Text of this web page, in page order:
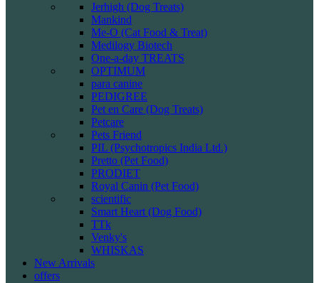
Jerhigh (Dog Treats)
Mankind
Me-O (Cat Food & Treat)
Medilogy Biotech
One-a-day TREATS
OPTIMUM
para canine
PEDIGREE
Pet en Care (Dog Treats)
Petcare
Pets Friend
PIL (Psychotropics India Ltd.)
Pretto (Pet Food)
PRODIET
Royal Canin (Pet Food)
scientific
Smart Heart (Dog Food)
TTk
Venky's
WHISKAS
New Arrivals
offers